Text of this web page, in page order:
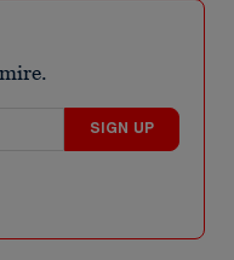
SIGN UP